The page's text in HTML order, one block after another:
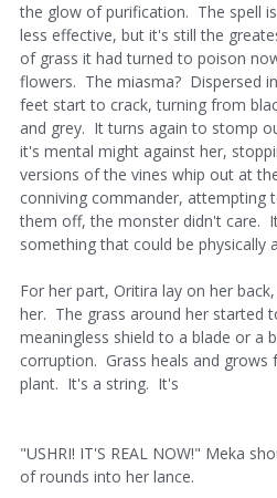
the glow of purification. The spell
less effective, but it's still the
of grass it had turned to poison
flowers. The miasma? Dispersed
feet start to crack, turning from
and grey. It turns again to stomp
it's mental might against her,
versions of the vines whip out at
conniving commander, attempting
them off, the monster didn't care.
something that could be physically
For her part, Oritira lay on her
her. The grass around her started
meaningless shield to a blade or a
corruption. Grass heals and
plant. It's a string. It's
"USHRI! IT'S REAL NOW!" Meka
of rounds into her lance.